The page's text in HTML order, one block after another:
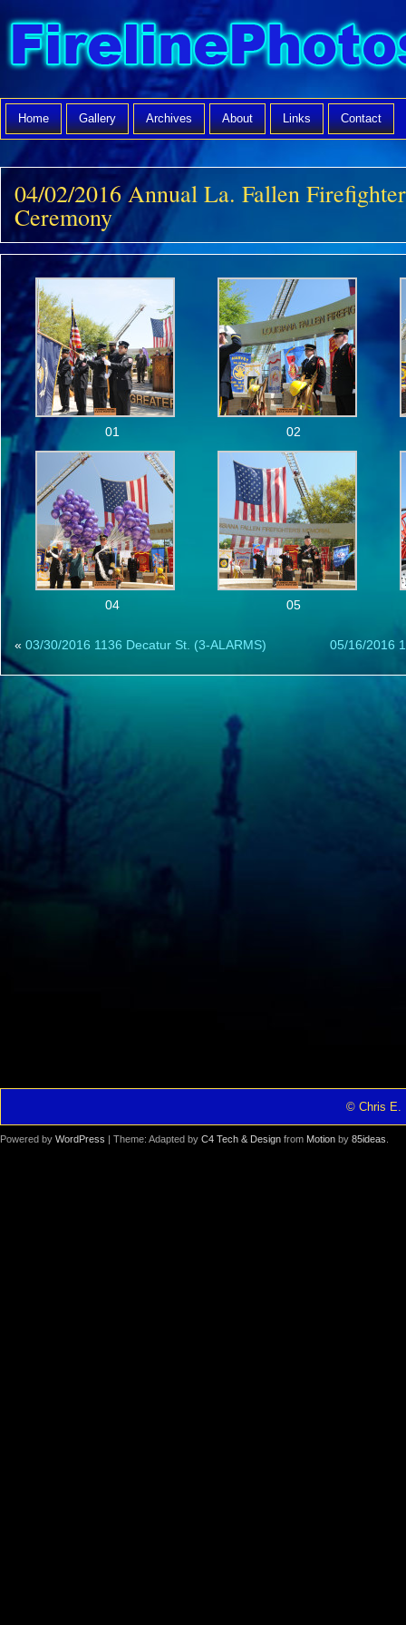
Home Gallery Archives About Links Contact
04/02/2016 Annual La. Fallen
Ceremony
01 02
04 05
« 03/30/2016 1136 Decatur St. (3-ALARMS) 05/16/2016
© Chris E.
Powered by WordPress | Theme: Adapted by C4 Tech & Design from Motion by 85ideas